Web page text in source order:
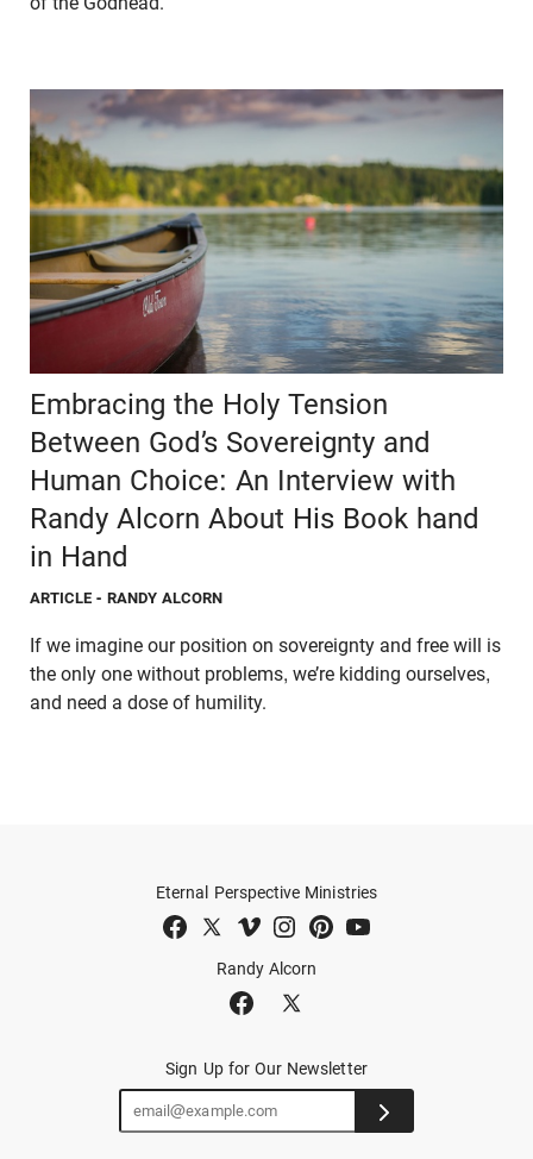
Embracing the Holy Tension
Between God’s Sovereignty and
Human Choice: An Interview with
Randy Alcorn About His Book hand
in Hand
ARTICLE - RANDY ALCORN
If we imagine our position on sovereignty and free will is
the only one without problems, we’re kidding ourselves,
and need a dose of humility.
Randy Alcorn
Eternal Perspective Ministries
Sign Up for Our Newsletter